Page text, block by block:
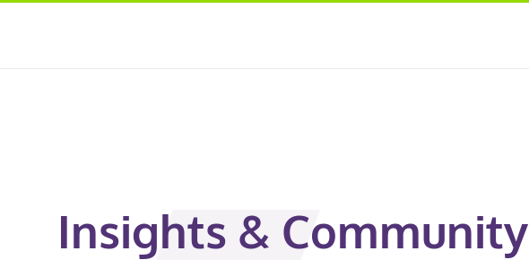
Insights & Community